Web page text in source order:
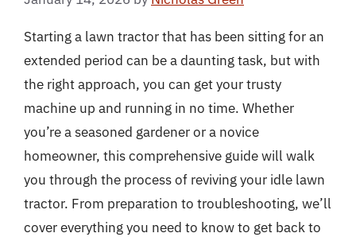
Starting a lawn tractor that has been sitting for an
extended period can be a daunting task, but with
the right approach, you can get your trusty
machine up and running in no time. Whether
you’re a seasoned gardener or a novice
homeowner, this comprehensive guide will walk
you through the process of reviving your idle lawn
tractor. From preparation to troubleshooting, we’ll
cover everything you need to know to get back to